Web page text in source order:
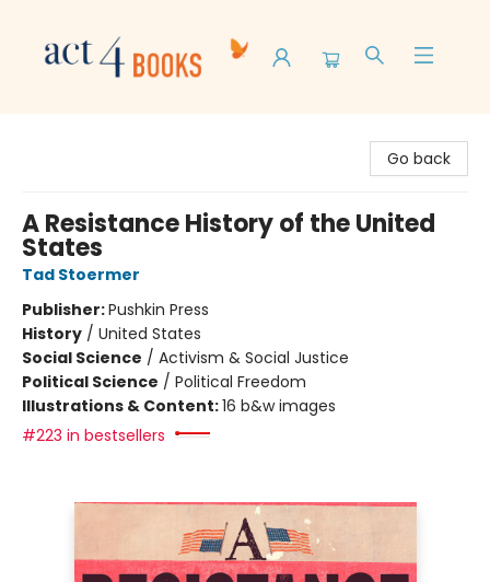
Go back
A Resistance History of the United
States
Tad Stoermer
Publisher:Pushkin Press
History / United States
Social Science / Activism & Social Justice
Political Science / Political Freedom
Illustrations & Content:16 b&w images
#223 in bestsellers